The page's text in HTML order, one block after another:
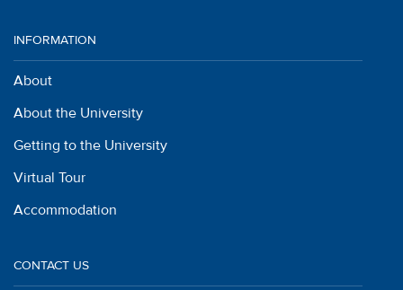
INFORMATION
About
About the University
Getting to the University
Virtual Tour
Accommodation
CONTACT US